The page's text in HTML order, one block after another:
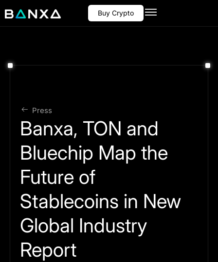
Buy Crypto
Press
Banxa, TON and
Bluechip Map the
Future of
Stablecoins in New
Global Industry
Report